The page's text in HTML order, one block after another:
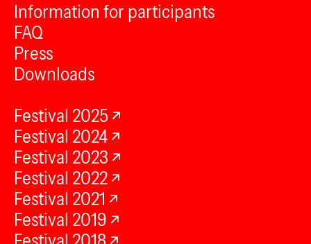
Information for participants
FAQ
Press
Downloads
Festival 2025
Festival 2024
Festival 2023
Festival 2022
Festival 2021
Festival 2019